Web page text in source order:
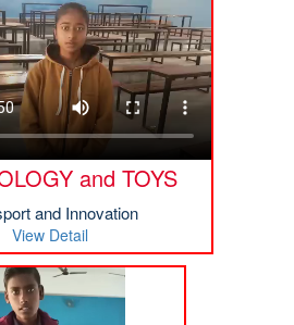
and TOYS
and Innovation
View Detail